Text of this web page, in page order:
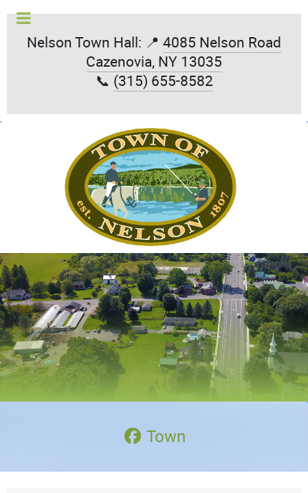
Nelson Town Hall: 📍 4085 Nelson Road
Cazenovia, NY 13035
📞 (315) 655-8582
Town